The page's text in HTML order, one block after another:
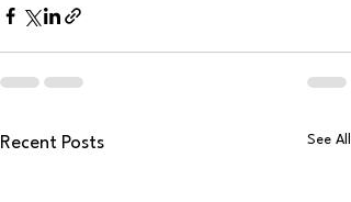
Recent Posts See All